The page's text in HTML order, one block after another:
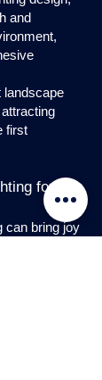
and
landscape
first
for
can bring joy